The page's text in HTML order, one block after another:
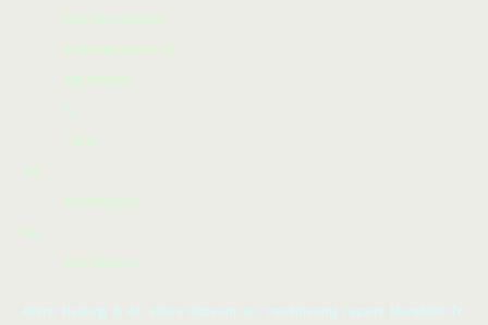
HEATING REPAIRS
615D East Abram ST
ARLINGTON
Tx
76010
Tel:
817-966-6610
Fax:
972-752-6212
AllPro Heating & AC offers discount air conditioning repairs Mansfield Tx,